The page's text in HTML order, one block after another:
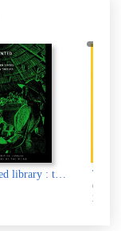
The haunted library : tales of cursed books and forbidden shelves
Otani,
2024